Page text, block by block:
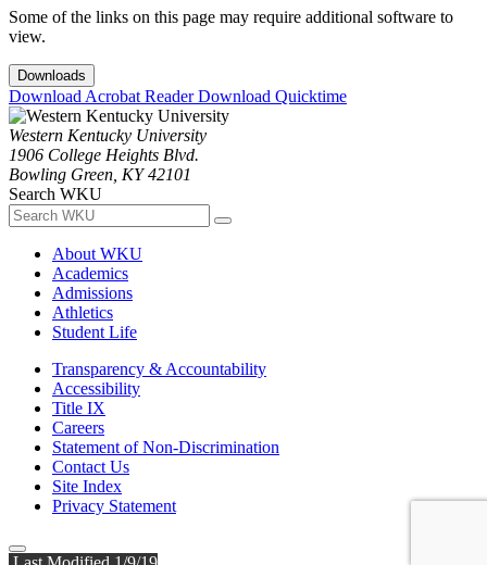
Some of the links on this page may require additional software to
view.
Downloads
Download Acrobat ReaderDownload Quicktime
Western Kentucky University
1906 College Heights Blvd.
Bowling Green, KY 42101
Search WKU
About WKU
Academics
Admissions
Athletics
Student Life
Transparency & Accountability
Accessibility
Title IX
Careers
Statement of Non-Discrimination
Contact Us
Site Index
Privacy Statement